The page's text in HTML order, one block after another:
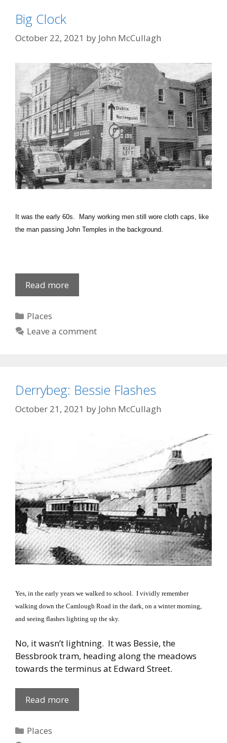
Big Clock
October 22, 2021 by John McCullagh
It was the early 60s. Many working men still wore cloth caps, like
the man passing John Temples in the background.
Read more
Clock
Categories
Places
Leave a comment
Derrybeg: Bessie Flashes
October 21, 2021 by John McCullagh
Yes, in the early years we walked to school.
I vividly remember
walking down the Camlough Road in the dark, on a winter morning,
and seeing flashes lighting up the sky.
No, it wasn’t lightning. It was Bessie, the
Bessbrook tram, heading along the meadows
towards the terminus at Edward Street.
Read more
Bessie
Categories
Places